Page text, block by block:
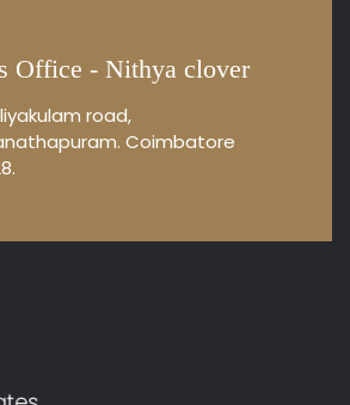
Office - Nithya clover
road,
Coimbatore